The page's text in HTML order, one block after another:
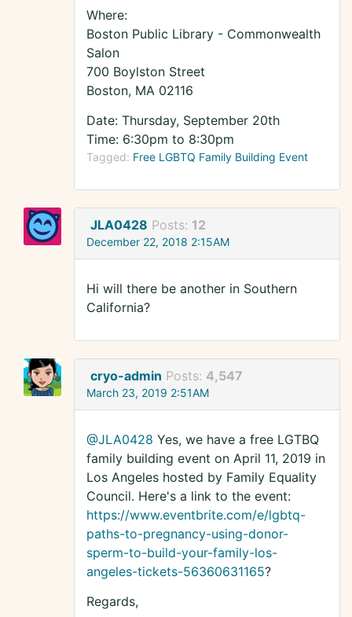
Where:
Boston Public Library - Commonwealth
Salon
700 Boylston Street
Boston, MA 02116
Date: Thursday, September 20th
Time: 6:30pm to 8:30pm
Tagged: Free LGBTQ Family Building Event
JLA0428 Posts: 12
December 22, 2018 2:15AM
Hi will there be another in Southern
California?
cryo-admin Posts: 4,547
March 23, 2019 2:51AM
@JLA0428 Yes, we have a free LGTBQ
family building event on April 11, 2019 in
Los Angeles hosted by Family Equality
Council. Here's a link to the event:
https://www.eventbrite.com/e/lgbtq-
paths-to-pregnancy-using-donor-
sperm-to-build-your-family-los-
angeles-tickets-56360631165?
Regards,